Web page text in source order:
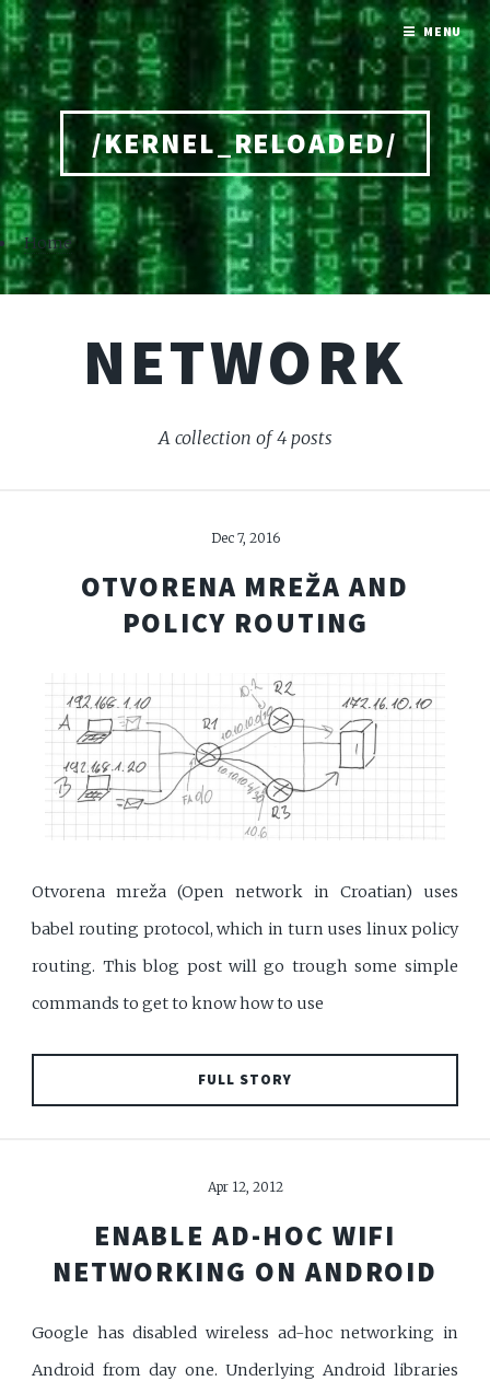
/KERNEL_RELOADED/
Home
NETWORK
A collection of 4 posts
Dec 7, 2016
OTVORENA MREŽA AND
POLICY ROUTING
Otvorena mreža (Open network in Croatian) uses
babel routing protocol, which in turn uses linux policy
routing. This blog post will go trough some simple
commands to get to know how to use
FULL STORY
Apr 12, 2012
ENABLE AD-HOC WIFI
NETWORKING ON ANDROID
Google has disabled wireless ad-hoc networking in
Android from day one. Underlying Android libraries
MENU